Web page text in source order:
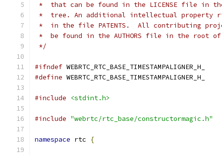
*  that can be found in the LICENSE file in
*  tree. An additional intellectual property
*  in the file PATENTS.  All contributing
*  be found in the AUTHORS file in the root
*/
#ifndef WEBRTC_RTC_BASE_TIMESTAMPALIGNER_H_
#define WEBRTC_RTC_BASE_TIMESTAMPALIGNER_H_
#include <stdint.h>
#include "webrtc/rtc_base/constructormagic.h"
namespace rtc {